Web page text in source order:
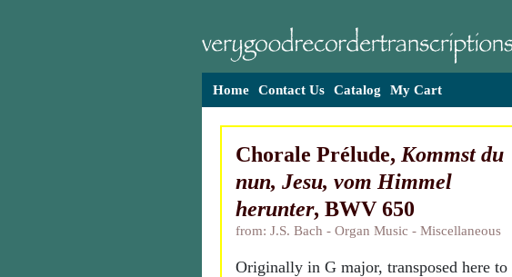
Home Contact Us Catalog My Cart
Chorale Prélude, Kommst du
nun, Jesu, vom Himmel
herunter, BWV 650
from: J.S. Bach - Organ Music - Miscellaneous
Originally in G major, transposed here to